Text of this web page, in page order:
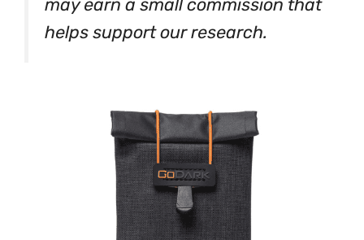
may earn a small commission that
helps support our research.